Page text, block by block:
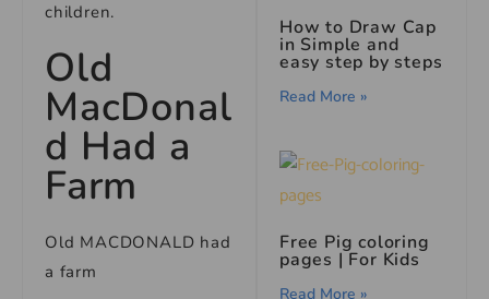
children.
Old
MacDonal
d Had a
Farm
Old MACDONALD had
a farm
How to Draw Cap
in Simple and
easy step by steps
Read More »
Free Pig coloring
pages | For Kids
Read More »